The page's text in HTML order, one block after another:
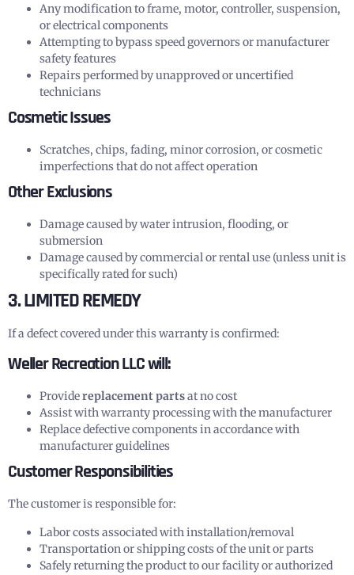
Any modification to frame, motor, controller, suspension,
or electrical components
Attempting to bypass speed governors or manufacturer
safety features
Repairs performed by unapproved or uncertified
technicians
Cosmetic Issues
Scratches, chips, fading, minor corrosion, or cosmetic
imperfections that do not affect operation
Other Exclusions
Damage caused by water intrusion, flooding, or
submersion
Damage caused by commercial or rental use (unless unit is
specifically rated for such)
3. LIMITED REMEDY
If a defect covered under this warranty is confirmed:
Weller Recreation LLC will:
Providereplacement partsat no cost
Assist with warranty processing with the manufacturer
Replace defective components in accordance with
manufacturer guidelines
Customer Responsibilities
The customer is responsible for:
Labor costs associated with installation/removal
Transportation or shipping costs of the unit or parts
Safely returning the product to our facility or authorized